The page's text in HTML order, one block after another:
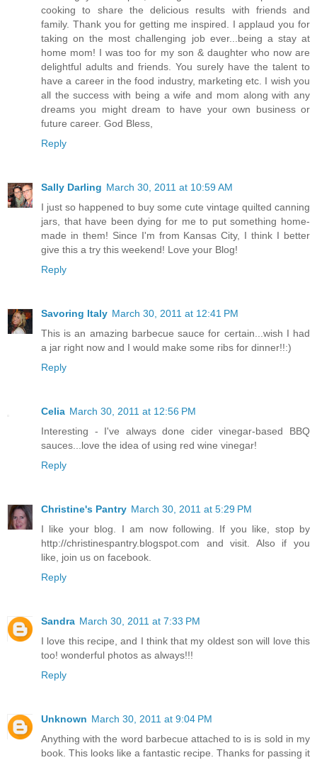
cooking to share the delicious results with friends and
family. Thank you for getting me inspired. I applaud you for
taking on the most challenging job ever...being a stay at
home mom! I was too for my son & daughter who now are
delightful adults and friends. You surely have the talent to
have a career in the food industry, marketing etc. I wish you
all the success with being a wife and mom along with any
dreams you might dream to have your own business or
future career. God Bless,
Reply
Sally Darling March 30, 2011 at 10:59 AM
I just so happened to buy some cute vintage quilted canning
jars, that have been dying for me to put something home-
made in them! Since I'm from Kansas City, I think I better
give this a try this weekend! Love your Blog!
Reply
Savoring Italy March 30, 2011 at 12:41 PM
This is an amazing barbecue sauce for certain...wish I had
a jar right now and I would make some ribs for dinner!!:)
Reply
Celia March 30, 2011 at 12:56 PM
Interesting - I've always done cider vinegar-based BBQ
sauces...love the idea of using red wine vinegar!
Reply
Christine's Pantry March 30, 2011 at 5:29 PM
I like your blog. I am now following. If you like, stop by
http://christinespantry.blogspot.com and visit. Also if you
like, join us on facebook.
Reply
Sandra March 30, 2011 at 7:33 PM
I love this recipe, and I think that my oldest son will love this
too! wonderful photos as always!!!
Reply
Unknown March 30, 2011 at 9:04 PM
Anything with the word barbecue attached to is is sold in my
book. This looks like a fantastic recipe. Thanks for passing it